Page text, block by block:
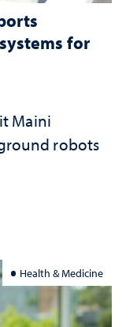
for
Maini
robots
Health & Medicine